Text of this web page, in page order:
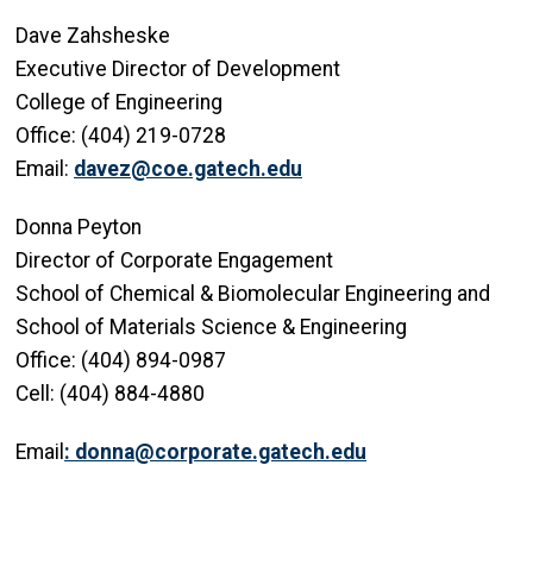
Dave Zahsheske
Executive Director of Development
College of Engineering
Office: (404) 219-0728
Email: davez@coe.gatech.edu
Donna Peyton
Director of Corporate Engagement
School of Chemical & Biomolecular Engineering and
School of Materials Science & Engineering
Office: (404) 894-0987
Cell: (404) 884-4880
Email : donna@corporate.gatech.edu